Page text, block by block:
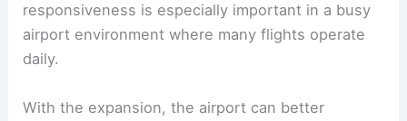
responsiveness is especially important in a busy
airport environment where many flights operate
daily.
With the expansion, the airport can better